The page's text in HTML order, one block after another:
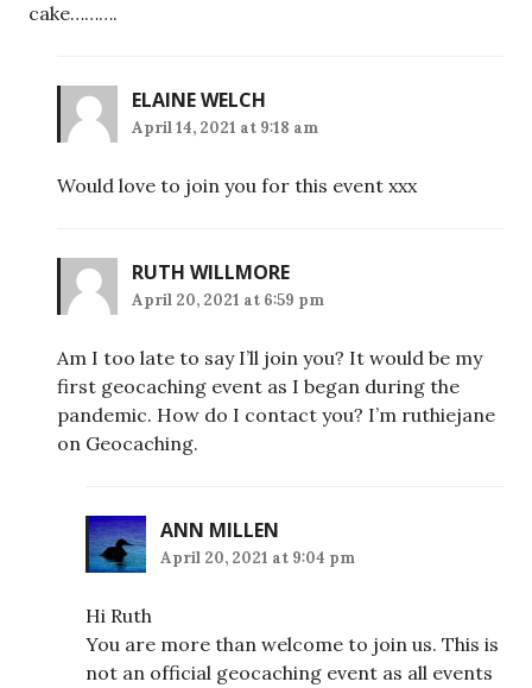
cake……….
ELAINE WELCH
April 14, 2021 at 9:18 am
Would love to join you for this event xxx
RUTH WILLMORE
April 20, 2021 at 6:59 pm
Am I too late to say I’ll join you? It would be my
first geocaching event as I began during the
pandemic. How do I contact you? I’m ruthiejane
on Geocaching.
ANN MILLEN
April 20, 2021 at 9:04 pm
Hi Ruth
You are more than welcome to join us. This is
not an official geocaching event as all events